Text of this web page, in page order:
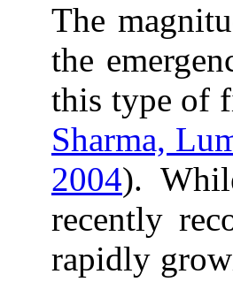
The
the
this type of
Sharma,
2004).
recently
rapidly